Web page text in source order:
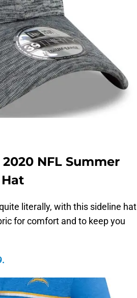
NFL Summer
literally, with this sideline hat
for comfort and to keep you